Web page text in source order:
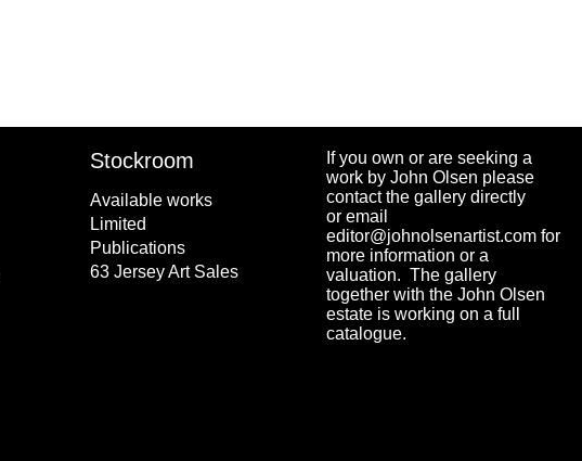
Stockroom
Available works
Limited
Publications
63 Jersey Art Sales
If you own or are seeking a
work by John Olsen please
contact the gallery directly
or email
editor@johnolsenartist.com for
more information or a
valuation. The gallery
together with the John Olsen
estate is working on a full
catalogue.